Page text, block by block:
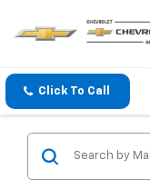
Click To Call